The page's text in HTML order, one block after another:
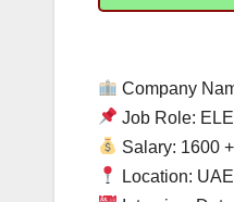
Company
Job Role:
Salary: 1600
Location: UAE